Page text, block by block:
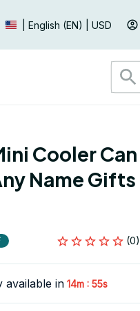
| English (EN) | USD
Cooler Can
Name Gifts
available in 14m : 54s